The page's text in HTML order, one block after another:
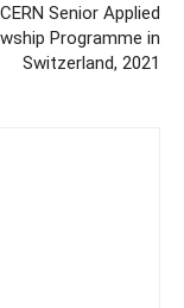
CERN Senior Applied
Programme in
Switzerland, 2021